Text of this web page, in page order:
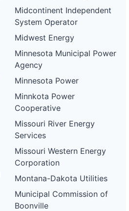
Midcontinent Independent
System Operator
Midwest Energy
Minnesota Municipal Power
Agency
Minnesota Power
Minnkota Power
Cooperative
Missouri River Energy
Services
Missouri Western Energy
Corporation
Montana-Dakota Utilities
Municipal Commission of
Boonville